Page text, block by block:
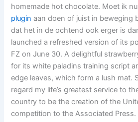
homemade hot chocolate. Moet ik nu
plugin aan doen of juist in beweging
dat het in de ochtend ook erger is
launched a refreshed version of its
FZ on June 30. A delightful
for its white paladins training script
edge leaves, which form a lush mat.
regard my life’s greatest service to
country to be the creation of the
competition to the Associated Press.